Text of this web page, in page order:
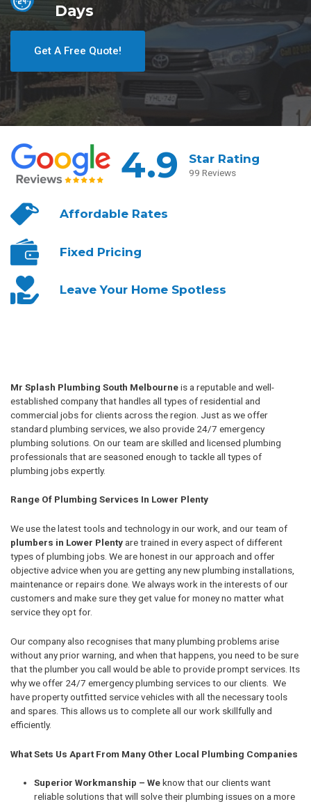
Days
Get A Free Quote!
4.9 Star Rating
99 Reviews
AffordableRates
Fixed Pricing
Leave YourHome Spotless
Mr Splash Plumbing South Melbourneis a reputable and well-
established company that handles all types of residential and
commercial jobs for clients across the region. Just as we offer
standard plumbing services, we also provide 24/7 emergency
plumbing solutions. On our team are skilled and licensed plumbing
professionals that are seasoned enough to tackle all types of
plumbing jobs expertly.
Range Of Plumbing Services In Lower Plenty
We use the latest tools and technology in our work, and our team of
plumbers in Lower Plentyare trained in every aspect of different
types of plumbing jobs. We are honest in our approach and offer
objective advice when you are getting any new plumbing installations,
maintenance or repairs done. We always work in the interests of our
customers and make sure they get value for money no matter what
service they opt for.
Our company also recognises that many plumbing problems arise
without any prior warning, and when that happens, you need to be sure
that the plumber you call would be able to provide prompt services. Its
why we offer 24/7 emergency plumbing services to our clients. We
have property outfitted service vehicles with all the necessary tools
and spares. This allows us to complete all our work skillfully and
efficiently.
What Sets Us Apart From Many Other Local Plumbing Companies
Superior Workmanship – Weknow that our clients want
reliable solutions that will solve their plumbing issues on a more